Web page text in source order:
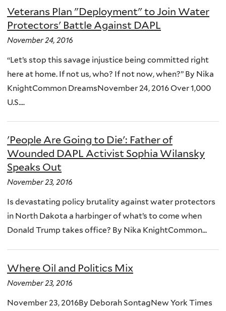
Veterans Plan "Deployment" to Join Water
Protectors' Battle Against DAPL
November 24, 2016
“Let’s stop this savage injustice being committed right
here at home. If not us, who? If not now, when?” By Nika
KnightCommon DreamsNovember 24, 2016 Over 1,000
U.S....
'People Are Going to Die': Father of
Wounded DAPL Activist Sophia Wilansky
Speaks Out
November 23, 2016
Is devastating policy brutality against water protectors
in North Dakota a harbinger of what’s to come when
Donald Trump takes office? By Nika KnightCommon...
Where Oil and Politics Mix
November 23, 2016
November 23, 2016By Deborah SontagNew York Times